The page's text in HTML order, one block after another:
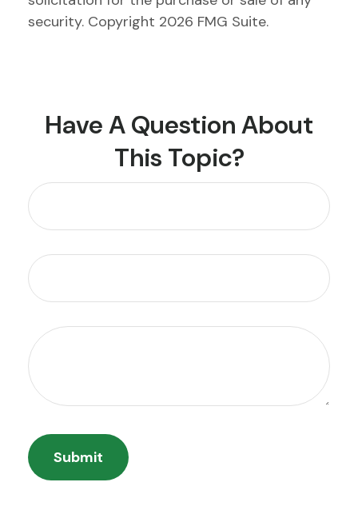
security. Copyright 2026 FMG Suite.
Have A Question About
This Topic?